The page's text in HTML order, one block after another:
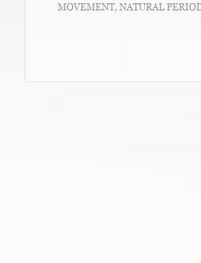
MOVEMENT, NATURAL